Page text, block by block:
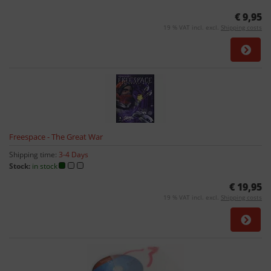
€ 9,95
19 % VAT incl. excl. Shipping costs
Freespace - The Great War
Shipping time: 3-4 Days
Stock: in stock
€ 19,95
19 % VAT incl. excl. Shipping costs